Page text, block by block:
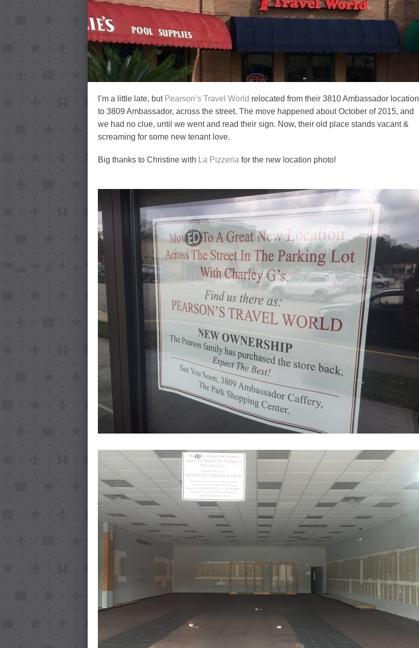
I’m a little late, but Pearson’s Travel World relocated from their 3810 Ambassador location
to 3809 Ambassador, across the street. The move happened about October of 2015, and
we had no clue, until we went and read their sign. Now, their old place stands vacant &
screaming for some new tenant love.
Big thanks to Christine with La Pizzeria for the new location photo!